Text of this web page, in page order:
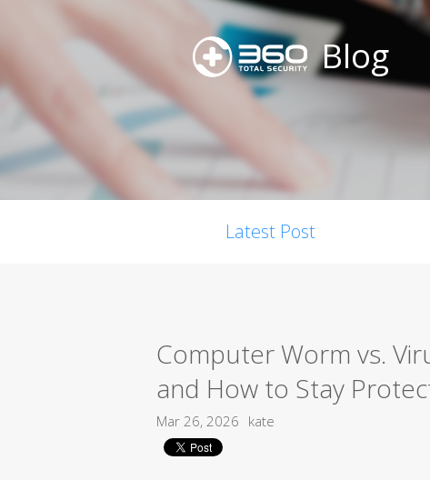
Blog
Latest Post
Computer Worm vs.
and How to Stay
Mar 26, 2026 kate